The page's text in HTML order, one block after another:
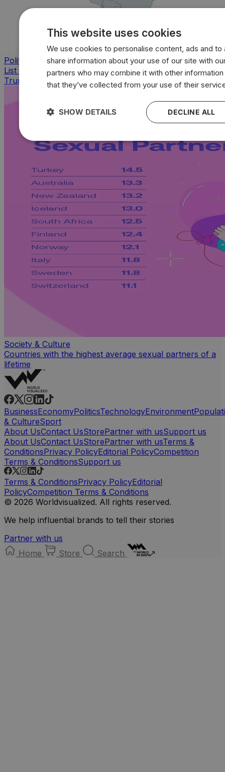
Politics
List of countries bombed by Bush, Obama, Biden and
Trump
Society & Culture
Countries with the highest average sexual partners of a
lifetime
BusinessEconomyPoliticsTechnologyEnvironment
& CultureSport
About UsContact UsStorePartner with usSupport us
About UsContact UsStorePartner with usTerms &
ConditionsPrivacy PolicyEditorial PolicyCompetition
Terms & ConditionsSupport us
Terms & ConditionsPrivacy PolicyEditorial
PolicyCompetition Terms & Conditions
© 2026 Worldvisualized. All rights reserved.
We help influential brands to tell their stories
Partner with us
Home
Store Search
This website uses cookies
We use cookies to personalise content, ads and to
share information about your use of our site with
partners who may combine it with other
that they’ve collected from your use of their
DECLINE ALL
SHOW DETAILS